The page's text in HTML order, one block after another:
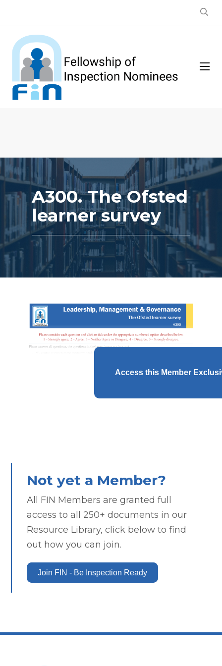
A300. The Ofsted
learner survey
Access this Member
Not yet a Member?
All FIN Members are granted full
access to all 250+ documents in our
Resource Library, click below to find
out how you can join.
Join FIN - Be Inspection Ready